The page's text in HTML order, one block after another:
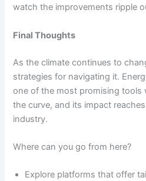
watch the improvements ripple
Final Thoughts
As the climate continues to
strategies for navigating it.
one of the most promising tools
the curve, and its impact
industry.
Where can you go from here?
Explore platforms that offer